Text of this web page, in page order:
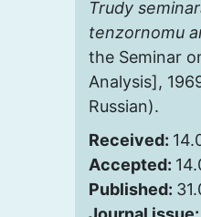
Trudy
tenzornomu
the Seminar
Analysis],
Russian).
Received:
Accepted:
Published: